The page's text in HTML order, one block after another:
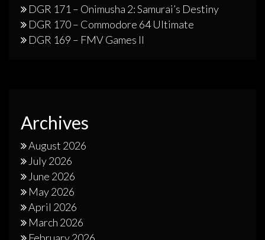
DGR 171 – Onimusha 2: Samurai’s Destiny
DGR 170 – Commodore 64 Ultimate
DGR 169 – FMV Games II
Archives
August 2026
July 2026
June 2026
May 2026
April 2026
March 2026
February 2026